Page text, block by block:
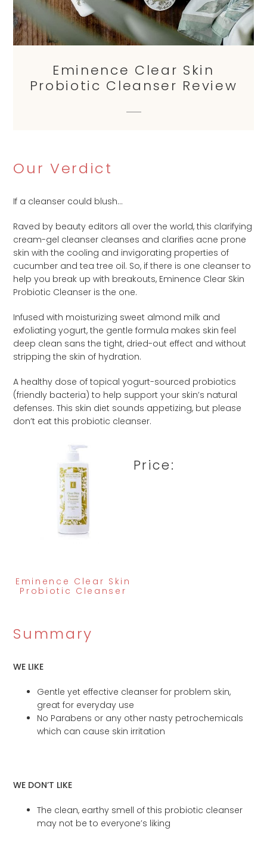
Eminence Clear Skin
Probiotic Cleanser Review
Our Verdict
If a cleanser could blush…
Raved by beauty editors all over the world, this clarifying
cream-gel cleanser cleanses and clarifies acne prone
skin with the cooling and invigorating properties of
cucumber and tea tree oil. So, if there is one cleanser to
help you break up with breakouts, Eminence Clear Skin
Probiotic Cleanser is the one.
Infused with moisturizing sweet almond milk and
exfoliating yogurt, the gentle formula makes skin feel
deep clean sans the tight, dried-out effect and without
stripping the skin of hydration.
A healthy dose of topical yogurt-sourced probiotics
(friendly bacteria) to help support your skin’s natural
defenses. This skin diet sounds appetizing, but please
don’t eat this probiotic cleanser.
Eminence Clear Skin
Probiotic Cleanser
Price:
Summary
WE LIKE
Gentle yet effective cleanser for problem skin,
great for everyday use
No Parabens or any other nasty petrochemicals
which can cause skin irritation
WE DON’T LIKE
The clean, earthy smell of this probiotic cleanser
may not be to everyone’s liking